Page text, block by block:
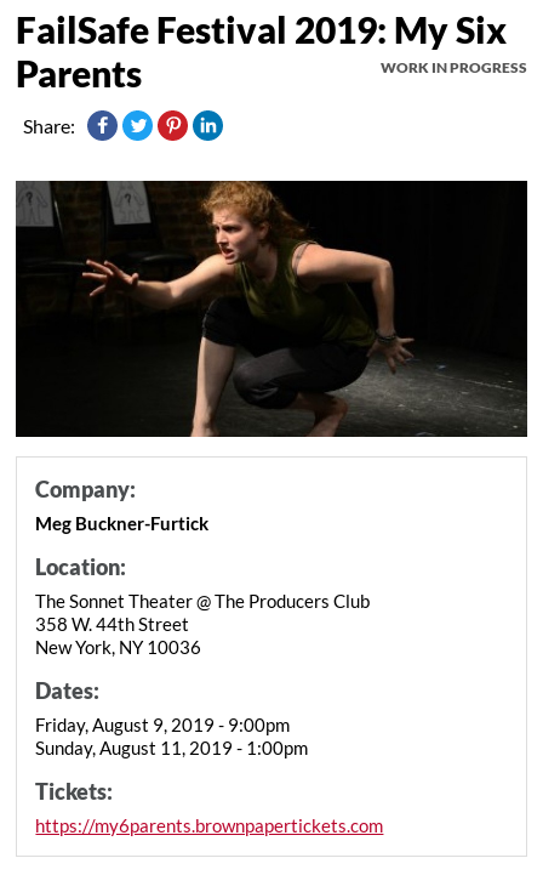
FailSafe Festival 2019: My Six
Parents
WORK IN PROGRESS
Share:
Company:
Meg Buckner-Furtick
Location:
The Sonnet Theater @ The Producers Club
358 W. 44th Street
New York, NY 10036
Dates:
Friday, August 9, 2019 - 9:00pm
Sunday, August 11, 2019 - 1:00pm
Tickets:
https://my6parents.brownpapertickets.com